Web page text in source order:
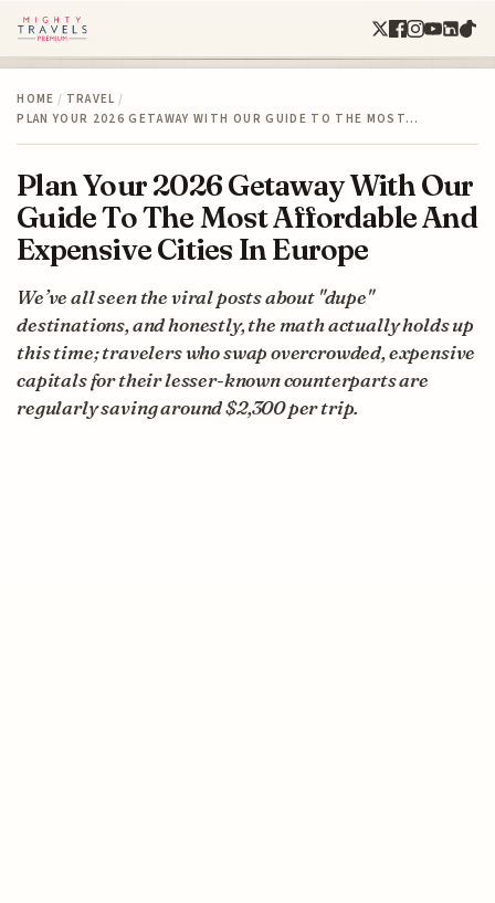
HOME / TRAVEL /
PLAN YOUR 2026 GETAWAY WITH OUR GUIDE TO THE MOST…
Plan Your 2026 Getaway With Our
Guide To The Most Affordable And
Expensive Cities In Europe
We’ve all seen the viral posts about "dupe"
destinations, and honestly, the math actually holds up
this time; travelers who swap overcrowded, expensive
capitals for their lesser-known counterparts are
regularly saving around $2,300 per trip.